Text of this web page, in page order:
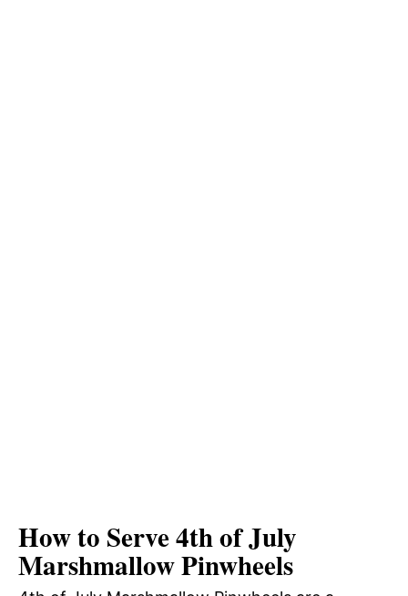
How to Serve 4th of July
Marshmallow Pinwheels